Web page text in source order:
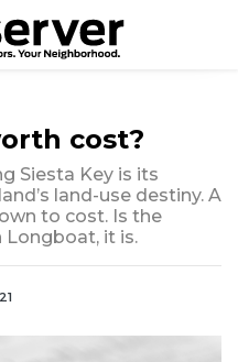
cost?
Siesta Key is its
land-use destiny. A
to cost. Is the
it is.